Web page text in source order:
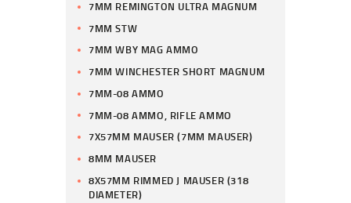
7MM REMINGTON ULTRA MAGNUM
7MM STW
7MM WBY MAG AMMO
7MM WINCHESTER SHORT MAGNUM
7MM-08 AMMO
7MM-08 AMMO, RIFLE AMMO
7X57MM MAUSER (7MM MAUSER)
8MM MAUSER
8X57MM RIMMED J MAUSER (318
DIAMETER)